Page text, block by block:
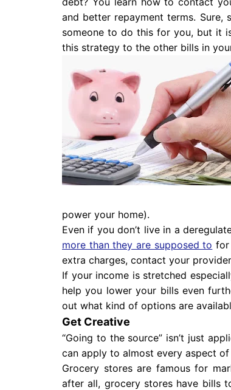
and better repayment terms.
someone to do this for you, but it
this strategy to the other bills in
power your home).
Even if you don’t live in a
more than they are supposed to for
extra charges, contact your
If your income is stretched
help you lower your bills even
out what kind of options are
Get Creative
“Going to the source” isn’t just
can apply to almost every aspect
Grocery stores are famous for
after all, grocery stores have bills